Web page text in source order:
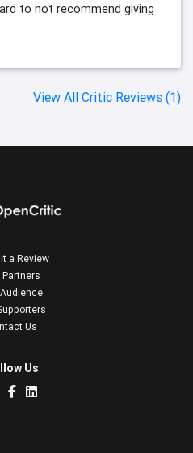
to not recommend giving
View All Critic Reviews (1)
a Review
Partners
Us
Us